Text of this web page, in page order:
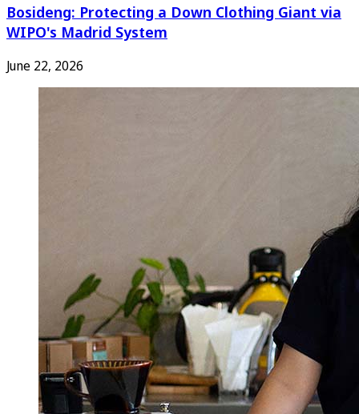
Bosideng: Protecting a Down Clothing Giant via
WIPO's Madrid System
June 22, 2026